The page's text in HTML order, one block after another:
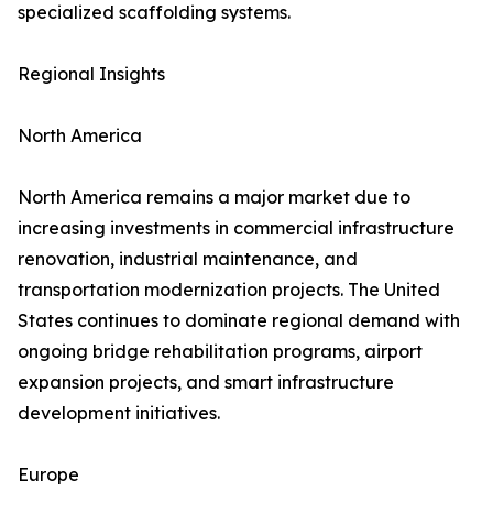
specialized scaffolding systems.
Regional Insights
North America
North America remains a major market due to
increasing investments in commercial infrastructure
renovation, industrial maintenance, and
transportation modernization projects. The United
States continues to dominate regional demand with
ongoing bridge rehabilitation programs, airport
expansion projects, and smart infrastructure
development initiatives.
Europe